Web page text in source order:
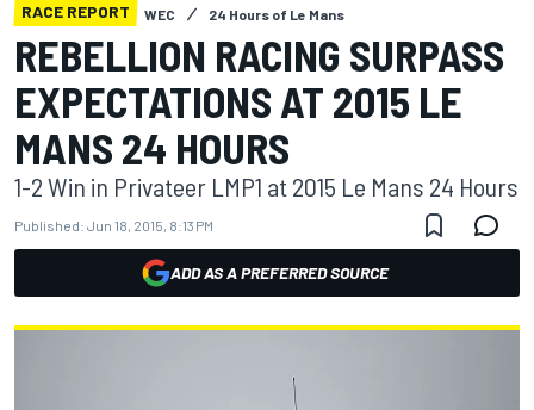
RACE REPORT WEC 24 Hours of Le Mans
REBELLION RACING SURPASS
EXPECTATIONS AT 2015 LE
MANS 24 HOURS
1-2 Win in Privateer LMP1 at 2015 Le Mans 24 Hours
Published: Jun 18, 2015, 8:13 PM
ADD AS A PREFERRED SOURCE